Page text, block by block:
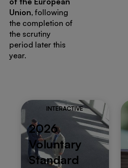
Union, following
the completion of
the scrutiny
period later this
year.
INTERACTIVE
2026
Voluntary
Standard